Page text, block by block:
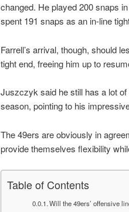
changed. He played 200 snaps
spent 191 snaps as an in-line
Farrell’s arrival, though, should
tight end, freeing him up to
Juszczyk said he still has a lot
season, pointing to his
The 49ers are obviously in
provide themselves flexibility
Table of Contents
Will the 49ers’ offensive